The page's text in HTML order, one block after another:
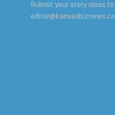
Submit your story ideas to